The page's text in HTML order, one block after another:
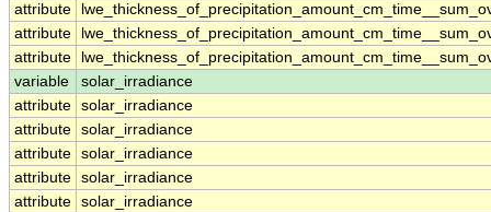
attribute
attribute
attribute
variable
solar_irradiance
attribute solar_irradiance
attribute solar_irradiance
attribute solar_irradiance
attribute solar_irradiance
attribute solar_irradiance